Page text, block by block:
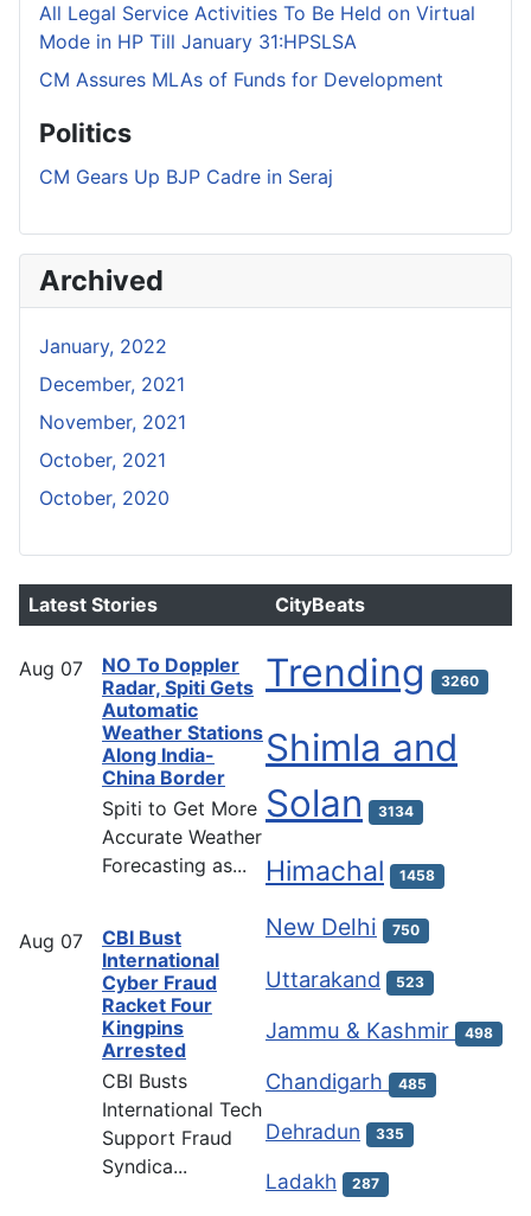
All Legal Service Activities To Be Held on Virtual
Mode in HP Till January 31:HPSLSA
CM Assures MLAs of Funds for Development
Politics
CM Gears Up BJP Cadre in Seraj
Archived
January, 2022
December, 2021
November, 2021
October, 2021
October, 2020
Latest Stories
Aug 07
NO To Doppler
Radar, Spiti Gets
Automatic
Weather Stations
Along India-
China Border
Spiti to Get More
Accurate Weather
Forecasting as...
Aug 07
CBI Bust
International
Cyber Fraud
Racket Four
Kingpins
Arrested
CBI Busts
International Tech
Support Fraud
Syndica...
CityBeats
Trending 3260
Shimla and
Solan
3134
Himachal 1458
New Delhi 750
Uttarakand 523
Jammu & Kashmir 498
Chandigarh 485
Dehradun 335
Ladakh 287